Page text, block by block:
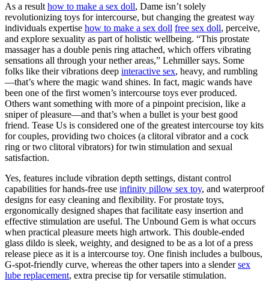
As a result how to make a sex doll, Dame isn’t solely
revolutionizing toys for intercourse, but changing the greatest way
individuals expertise how to make a sex doll free sex doll, perceive,
and explore sexuality as part of holistic wellbeing. “This prostate
massager has a double penis ring attached, which offers vibrating
sensations all through your nether areas,” Lehmiller says. Some
folks like their vibrations deep interactive sex, heavy, and rumbling
—that’s where the magic wand shines. In fact, magic wands have
been one of the first women’s intercourse toys ever produced.
Others want something with more of a pinpoint precision, like a
sniper of pleasure—and that’s when a bullet is your best good
friend. Tease Us is considered one of the greatest intercourse toy kits
for couples, providing two choices (a clitoral vibrator and a cock
ring or two clitoral vibrators) for twin stimulation and sexual
satisfaction.
Yes, features include vibration depth settings, distant control
capabilities for hands-free use infinity pillow sex toy, and waterproof
designs for easy cleaning and flexibility. For prostate toys,
ergonomically designed shapes that facilitate easy insertion and
effective stimulation are useful. The Unbound Gem is what occurs
when practical pleasure meets high artwork. This double-ended
glass dildo is sleek, weighty, and designed to be as a lot of a press
release piece as it is a intercourse toy. One finish includes a bulbous,
G-spot-friendly curve, whereas the other tapers into a slendersex
lube replacement, extra precise tip for versatile stimulation.